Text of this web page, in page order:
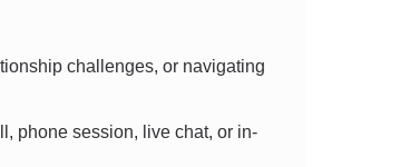
challenges, or navigating
phone session, live chat, or in-